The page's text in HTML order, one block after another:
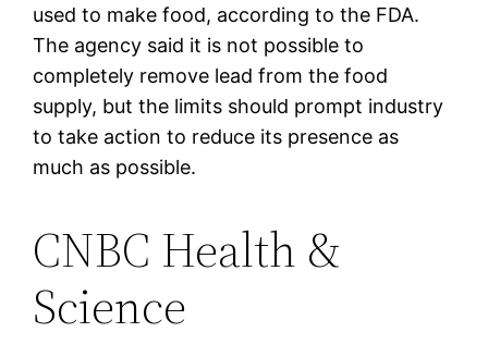
used to make food, according to the FDA.
The agency said it is not possible to
completely remove lead from the food
supply, but the limits should prompt industry
to take action to reduce its presence as
much as possible.
CNBC Health &
Science